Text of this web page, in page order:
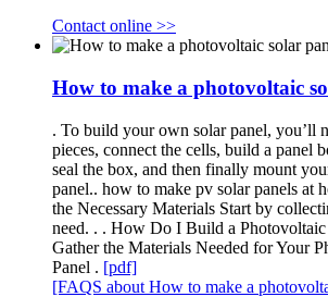
Contact online >>
How to make a photovoltaic
. To build your own solar panel, you’ll
pieces, connect the cells, build a panel
seal the box, and then finally mount
panel.. how to make pv solar panels at
the Necessary Materials Start by
need. . . How Do I Build a Photovoltaic
Gather the Materials Needed for Your
Panel . [pdf]
[FAQS about How to make a